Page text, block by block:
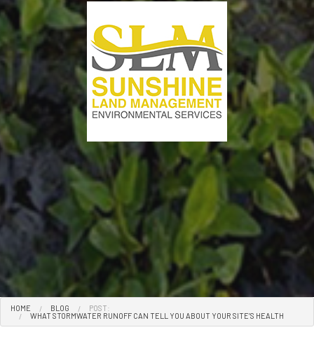
HOME BLOG
POST:
WHAT STORMWATER RUNOFF CAN TELL YOU ABOUT YOUR SITE’S HEALTH